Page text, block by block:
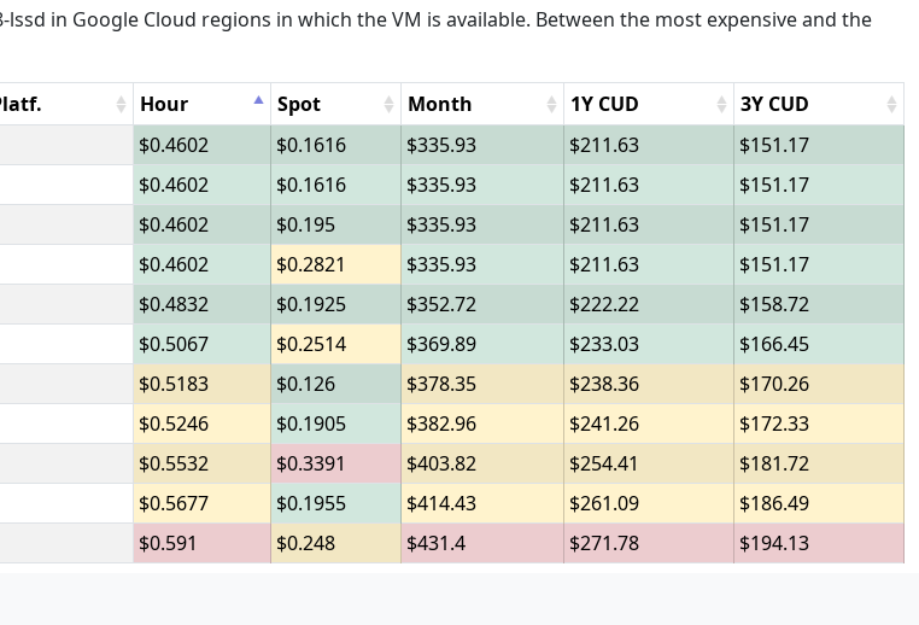
in Google Cloud regions in which the VM is available. Between the most expensive and the
Hour Spot Month 1Y CUD
3Y CUD
0.4602 0.1616 335.93 211.63
151.17
0.4602 0.1616 335.93 211.63
151.17
0.4602 0.195 335.93 211.63
151.17
0.4602 0.2821 335.93 211.63
151.17
0.4832 0.1925 352.72 222.22
158.72
0.5067 0.2514 369.89 233.03
166.45
0.5183 0.126 378.35 238.36
170.26
0.5246 0.1905 382.96 241.26
172.33
0.5532 0.3391 403.82 254.41
181.72
0.5677 0.1955 414.43 261.09
186.49
0.591 0.248 431.4 271.78 194.13